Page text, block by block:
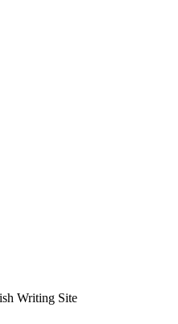
Writing Site